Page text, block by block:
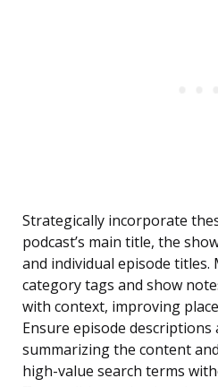
Strategically incorporate
podcast’s main title, the
and individual episode titles.
category tags and show
with context, improving
Ensure episode descriptions
summarizing the content
high-value search terms